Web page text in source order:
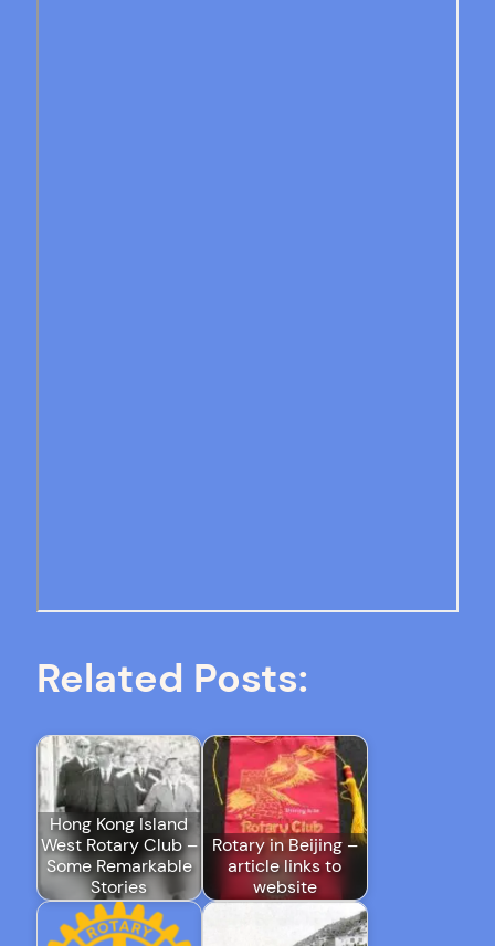
Related Posts:
Hong Kong Island
West Rotary Club –
Some Remarkable
Stories
Rotary in Beijing –
article links to
website